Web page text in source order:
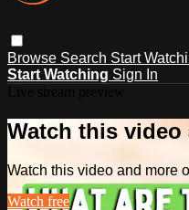
Browse Search Start
Start Watching Sign In
Watch this video
Watch this video and more
Watch free